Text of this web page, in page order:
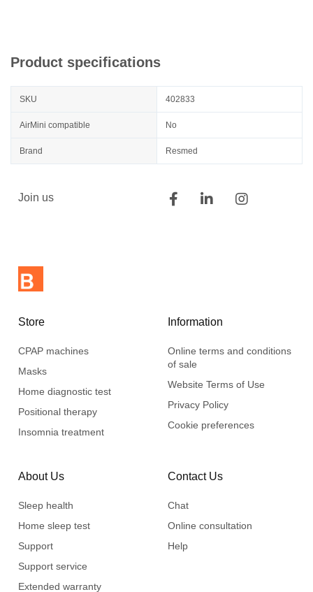
Product specifications
SKU 402833
AirMini compatible No
Brand Resmed
Join us
Store
CPAP machines
Masks
Home diagnostic test
Positional therapy
Insomnia treatment
Information
Online terms and conditions
of sale
Website Terms of Use
Privacy Policy
Cookie preferences
About Us
Sleep health
Home sleep test
Support
Support service
Extended warranty
Contact Us
Chat
Online consultation
Help